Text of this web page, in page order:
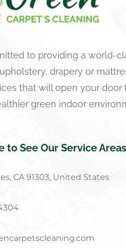
to providing a world-
drapery or
that will open your door
green indoor
to See Our Service Areas
CA 91303, United States